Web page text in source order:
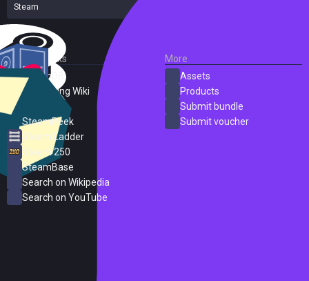
Steam
External Links
SteamDB
PC Gaming Wiki
SteamPeek
Steam Ladder
Steam 250
SteamBase
Search on Wikipedia
Search on YouTube
More
Assets
Products
Submit bundle
Submit voucher